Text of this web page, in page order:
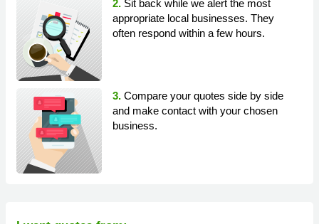
2. Sit back while we alert the most
appropriate local businesses. They
often respond within a few hours.
3. Compare your quotes side by side
and make contact with your chosen
business.